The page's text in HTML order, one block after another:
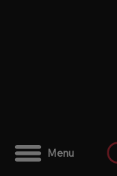
Menu